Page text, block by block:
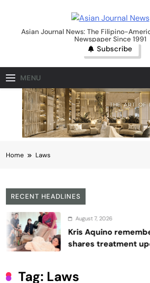
contentAsian Journal
Asian Journal News: The Filipino-
Newspaper Since 1991
Subscribe
MENU
Home Laws
RECENT HEADLINES
August 7, 2026
Kris Aquino remembers
shares treatment update
Tag: Laws